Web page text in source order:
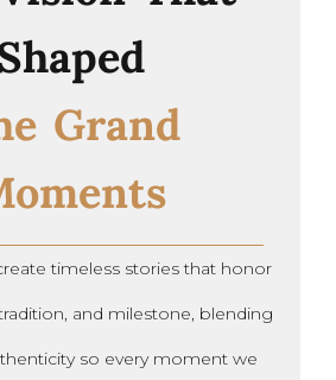
Grand
timeless stories that honor
and milestone, blending
so every moment we